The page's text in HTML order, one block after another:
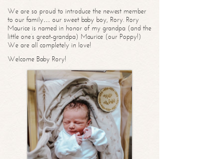
We are so proud to introduce the newest member
to our family… our sweet baby boy, Rory. Rory
Maurice is named in honor of my grandpa (and the
little one’s great-grandpa) Maurice (our Poppy!)
We are all completely in love!
Welcome Baby Rory!